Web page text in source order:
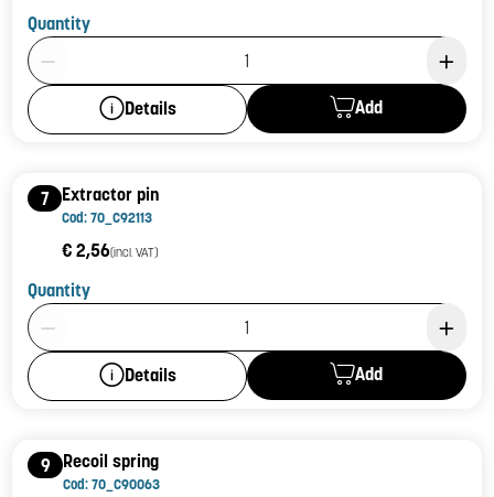
Quantity
Product Quantity: 1
Details Add
7 Extractor pin
Cod: 70_C92113
€ 2,56(incl. VAT)
Quantity
Product Quantity: 1
Details Add
9 Recoil spring
Cod: 70_C90063